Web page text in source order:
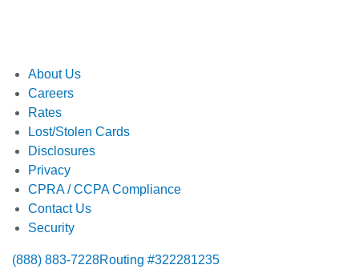
About Us
Careers
Rates
Lost/Stolen Cards
Disclosures
Privacy
CPRA / CCPA Compliance
Contact Us
Security
(888) 883-7228Routing #322281235